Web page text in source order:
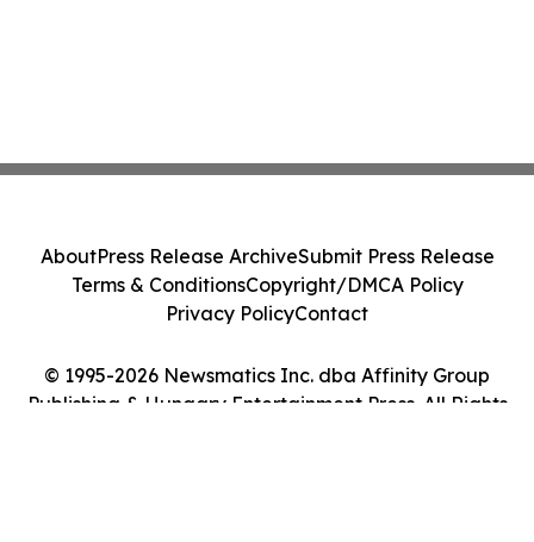
© 1995-2026 Newsmatics Inc. dba Affinity Group
Publishing & Hungary Entertainment Press. All Rights
AboutPress Release ArchiveSubmit Press Release
Terms & ConditionsCopyright/DMCA Policy
Privacy PolicyContact